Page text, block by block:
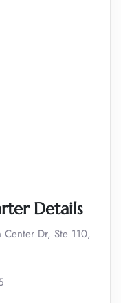
Details
Dr, Ste 110,